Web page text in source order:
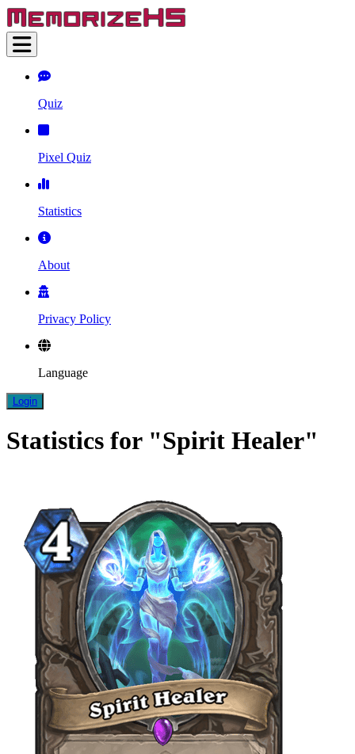
Quiz
Pixel Quiz
Statistics
About
Privacy Policy
Language
Login
Statistics for "Spirit Healer"